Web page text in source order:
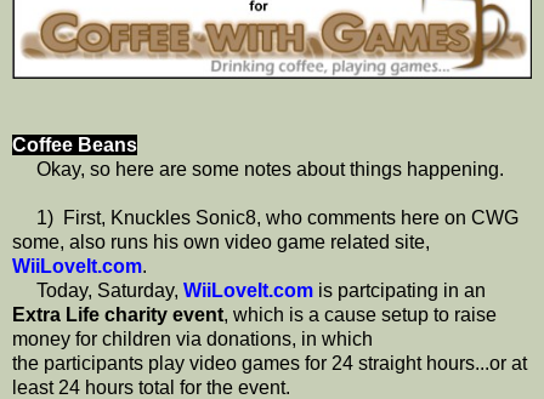
Coffee Beans
Okay, so here are some notes about things happening.
1) First, Knuckles Sonic8, who comments here on CWG
some, also runs his own video game related site,
WiiLoveIt.com.
Today, Saturday, WiiLoveIt.com is partcipating in an
Extra Life charity event, which is a cause setup to raise
money for children via donations, in which
the participants play video games for 24 straight hours...or at
least 24 hours total for the event.